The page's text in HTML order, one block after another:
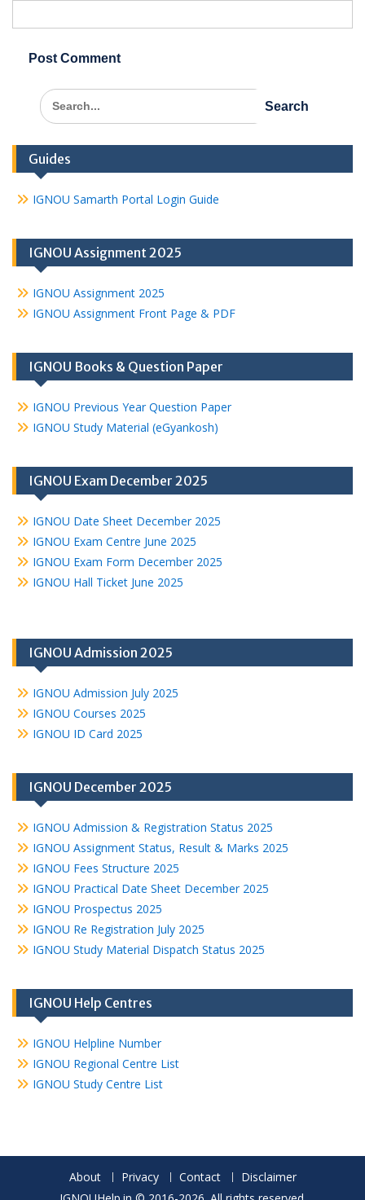
Search
for:
Guides
IGNOU Samarth Portal Login Guide
IGNOU Assignment 2025
IGNOU Assignment 2025
IGNOU Assignment Front Page & PDF
IGNOU Books & Question Paper
IGNOU Previous Year Question Paper
IGNOU Study Material (eGyankosh)
IGNOU Exam December 2025
IGNOU Date Sheet December 2025
IGNOU Exam Centre June 2025
IGNOU Exam Form December 2025
IGNOU Hall Ticket June 2025
IGNOU Admission 2025
IGNOU Admission July 2025
IGNOU Courses 2025
IGNOU ID Card 2025
IGNOU December 2025
IGNOU Admission & Registration Status 2025
IGNOU Assignment Status, Result & Marks 2025
IGNOU Fees Structure 2025
IGNOU Practical Date Sheet December 2025
IGNOU Prospectus 2025
IGNOU Re Registration July 2025
IGNOU Study Material Dispatch Status 2025
IGNOU Help Centres
IGNOU Helpline Number
IGNOU Regional Centre List
IGNOU Study Centre List
About Privacy Contact
Disclaimer